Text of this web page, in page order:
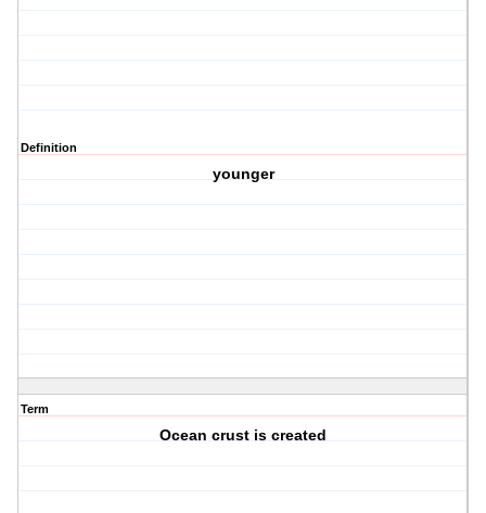
Definition
younger
Term
Ocean crust is created